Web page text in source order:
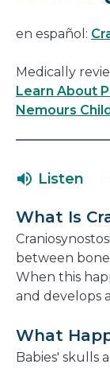
en español:
Medically
Learn About
Nemours
Listen
What Is
between
When this
and develops
What
Babies' skulls